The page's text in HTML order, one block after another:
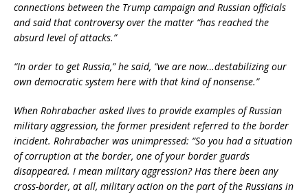
connections between the Trump campaign and Russian officials
and said that controversy over the matter “has reached the
absurd level of attacks.”
“In order to get Russia,” he said, “we are now…destabilizing our
own democratic system here with that kind of nonsense.”
When Rohrabacher asked Ilves to provide examples of Russian
military aggression, the former president referred to the border
incident. Rohrabacher was unimpressed: “So you had a situation
of corruption at the border, one of your border guards
disappeared. I mean military aggression? Has there been any
cross-border, at all, military action on the part of the Russians in